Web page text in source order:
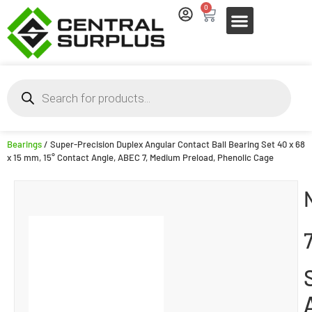
0
Bearings/ Super-Precision Duplex Angular Contact Ball Bearing Set 40 x 68
x 15 mm, 15° Contact Angle, ABEC 7, Medium Preload, Phenolic Cage